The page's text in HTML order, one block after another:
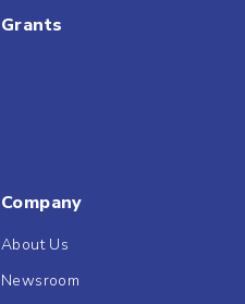
Grants
Company
About Us
Newsroom